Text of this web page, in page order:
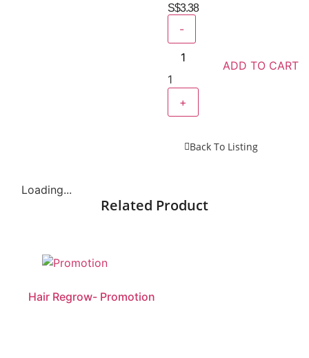
S$3.38
-
1
+
ADD TO CART
Back To Listing
Loading...
Related Product
Hair Regrow- Promotion